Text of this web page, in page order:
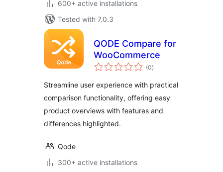
600+ active installations
Tested with 7.0.3
QODE Compare for
WooCommerce
(0total
ratings
)
Streamline user experience with practical
comparison functionality, offering easy
product overviews with features and
differences highlighted.
Qode
300+ active installations